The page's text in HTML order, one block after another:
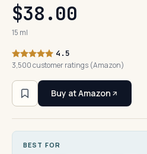
$38.00
15 ml
4.5
3,500 customer ratings (Amazon)
Buy at Amazon
BEST FOR